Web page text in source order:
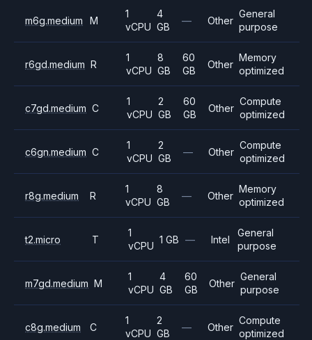
m6g.medium M
1
vCPU
4
GB
— Other
General
purpose
r6gd.medium R
1
vCPU
8
GB
60
GB
Other
Memory
optimized
c7gd.medium C
1
vCPU
2
GB
60
GB
Other
Compute
optimized
c6gn.medium C
1
vCPU
2
GB
— Other
Compute
optimized
r8g.medium R
1
vCPU
8
GB
— Other
Memory
optimized
t2.micro T
1
vCPU
1 GB — Intel
General
purpose
m7gd.medium M
1
vCPU
4
GB
60
GB
Other
General
purpose
c8g.medium C
1
vCPU
2
GB
— Other
Compute
optimized